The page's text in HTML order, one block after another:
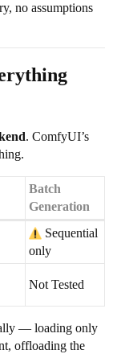
no assumptions
. ComfyUI’s
Batch
Generation
Sequential
only
Not Tested
— loading only
offloading the